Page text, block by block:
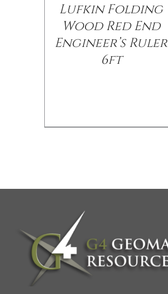
Lufkin Folding
Wood Red End
Engineer’s Ruler
6ft